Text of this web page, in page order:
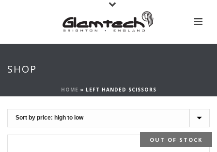
SHOP
HOME » LEFT HANDED SCISSORS
OUT OF STOCK